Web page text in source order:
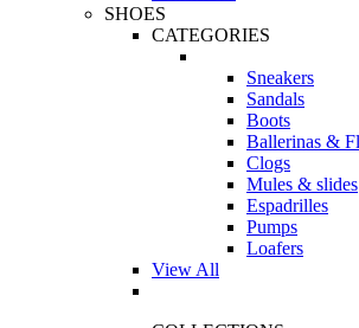
SHOES
CATEGORIES
Sneakers
Sandals
Boots
Ballerinas &
Clogs
Mules & slides
Espadrilles
Pumps
Loafers
View All